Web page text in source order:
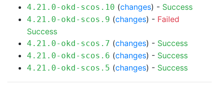
4.21.0-okd-scos.10 (changes) - Success
4.21.0-okd-scos.9 (changes) - Failed
Success
4.21.0-okd-scos.7 (changes) - Success
4.21.0-okd-scos.6 (changes) - Success
4.21.0-okd-scos.5 (changes) - Success